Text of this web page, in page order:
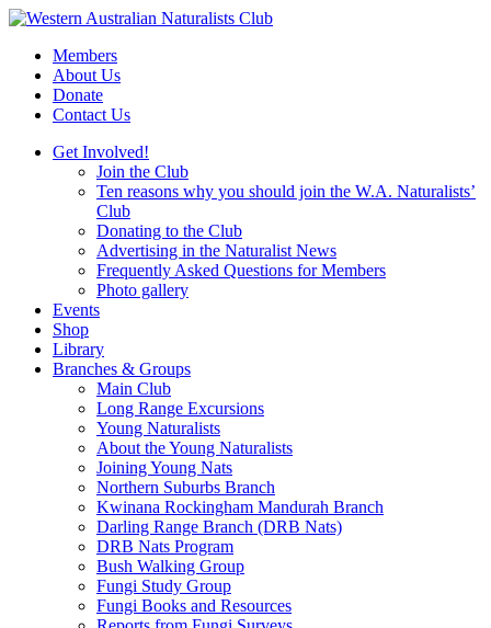
Skip
contentMembers
About Us
Donate
Contact Us
Get Involved!
Join the Club
Ten reasons why you should join the W.A. Naturalists’
Club
Donating to the Club
Advertising in the Naturalist News
Frequently Asked Questions for Members
Photo gallery
Events
Shop
Library
Branches & Groups
Main Club
Long Range Excursions
Young Naturalists
About the Young Naturalists
Joining Young Nats
Northern Suburbs Branch
Kwinana Rockingham Mandurah Branch
Darling Range Branch (DRB Nats)
DRB Nats Program
Bush Walking Group
Fungi Study Group
Fungi Books and Resources